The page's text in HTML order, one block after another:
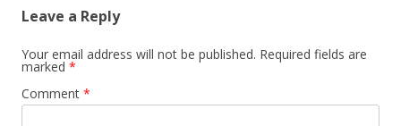
Leave a Reply
Your email address will not be published. Required fields are
marked *
Comment *